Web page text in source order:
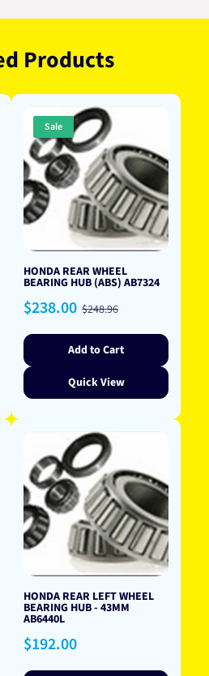
Products
Sale
HONDA REAR WHEEL
BEARING HUB (ABS) AB7324
Sale
price
$238.00 Regular
price
$248.96
Add to Cart
Quick View
HONDA REAR LEFT WHEEL
BEARING HUB - 43MM
AB6440L
Regular
price
$192.00